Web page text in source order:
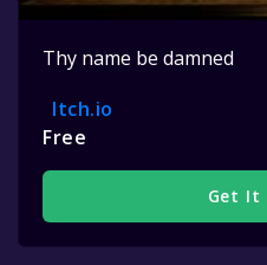
Thy name be damned
Itch.io
Free
Get It